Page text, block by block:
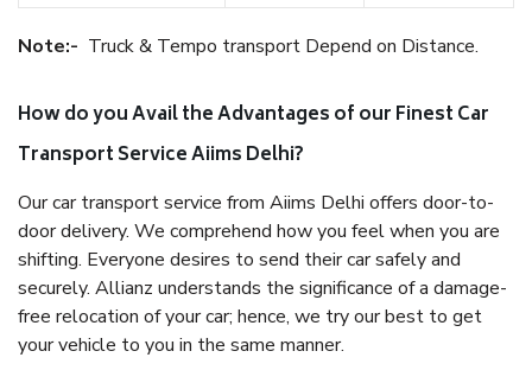
Note:- Truck & Tempo transport Depend on Distance.
How do you Avail the Advantages of our Finest Car
Transport Service Aiims Delhi?
Our car transport service from Aiims Delhi offers door-to-
door delivery. We comprehend how you feel when you are
shifting. Everyone desires to send their car safely and
securely. Allianz understands the significance of a damage-
free relocation of your car; hence, we try our best to get
your vehicle to you in the same manner.